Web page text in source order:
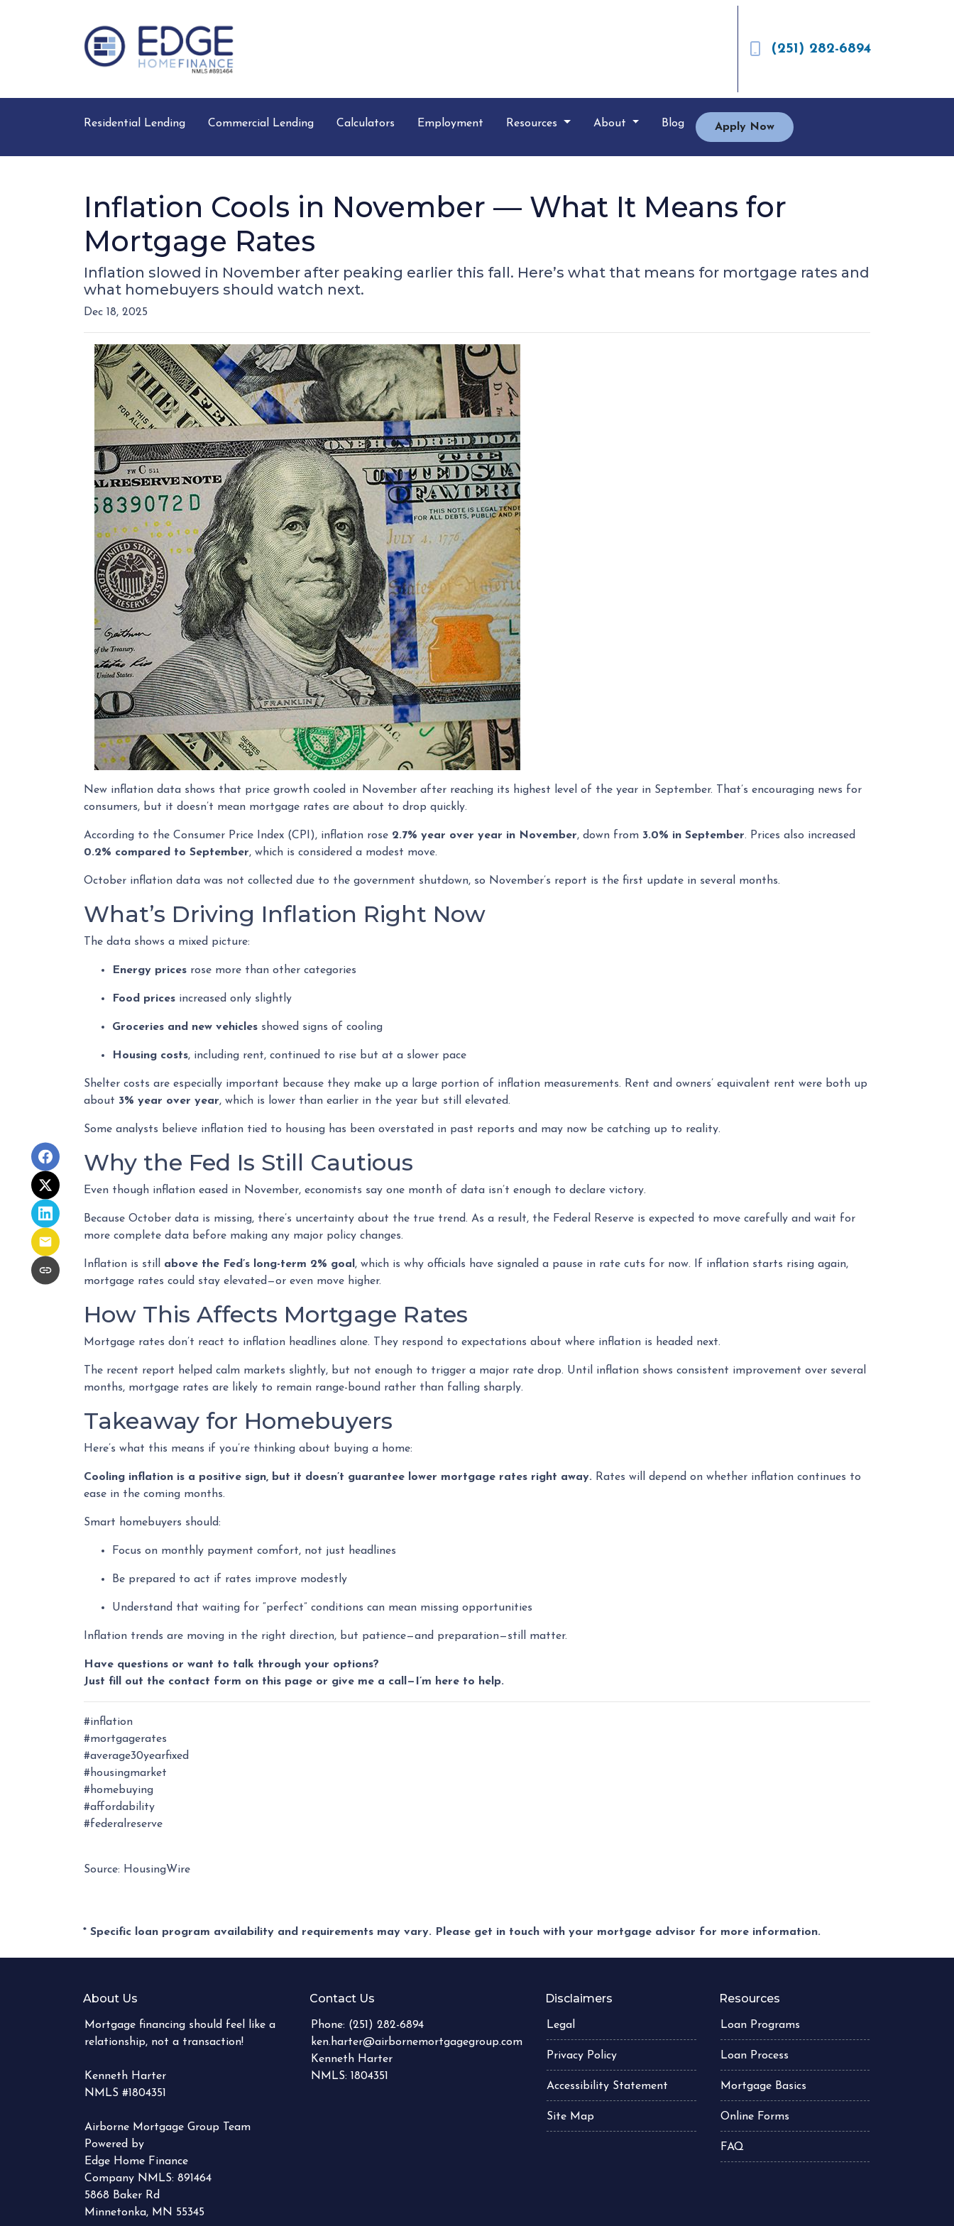
(251) 282-6894
Residential Lending Commercial Lending Calculators Employment Resources About Blog Apply Now
Inflation Cools in November — What It Means for
Mortgage Rates
Inflation slowed in November after peaking earlier this fall. Here’s what that means for mortgage rates and
what homebuyers should watch next.
Dec 18, 2025
New inflation data shows that price growth cooled in November after reaching its highest level of the year in September. That’s encouraging news for
consumers, but it doesn’t mean mortgage rates are about to drop quickly.
According to the Consumer Price Index (CPI), inflation rose 2.7% year over year in November, down from 3.0% in September. Prices also increased
0.2% compared to September, which is considered a modest move.
October inflation data was not collected due to the government shutdown, so November’s report is the first update in several months.
What’s Driving Inflation Right Now
The data shows a mixed picture:
Energy prices rose more than other categories
Food prices increased only slightly
Groceries and new vehicles showed signs of cooling
Housing costs, including rent, continued to rise but at a slower pace
Shelter costs are especially important because they make up a large portion of inflation measurements. Rent and owners’ equivalent rent were both up
about 3% year over year, which is lower than earlier in the year but still elevated.
Some analysts believe inflation tied to housing has been overstated in past reports and may now be catching up to reality.
Why the Fed Is Still Cautious
Even though inflation eased in November, economists say one month of data isn’t enough to declare victory.
Because October data is missing, there’s uncertainty about the true trend. As a result, the Federal Reserve is expected to move carefully and wait for
more complete data before making any major policy changes.
Inflation is still above the Fed’s long-term 2% goal , which is why officials have signaled a pause in rate cuts for now. If inflation starts rising again,
mortgage rates could stay elevated—or even move higher.
How This Affects Mortgage Rates
Mortgage rates don’t react to inflation headlines alone. They respond to expectations about where inflation is headed next.
The recent report helped calm markets slightly, but not enough to trigger a major rate drop. Until inflation shows consistent improvement over several
months, mortgage rates are likely to remain range-bound rather than falling sharply.
Takeaway for Homebuyers
Here’s what this means if you’re thinking about buying a home:
Cooling inflation is a positive sign, but it doesn’t guarantee lower mortgage rates right away. Rates will depend on whether inflation continues to
ease in the coming months.
Smart homebuyers should:
Focus on monthly payment comfort, not just headlines
Be prepared to act if rates improve modestly
Understand that waiting for “perfect” conditions can mean missing opportunities
Inflation trends are moving in the right direction, but patience—and preparation—still matter.
Have questions or want to talk through your options?
Just fill out the contact form on this page or give me a call—I’m here to help.
#inflation
#mortgagerates
#average30yearfixed
#housingmarket
#homebuying
#affordability
#federalreserve
Source: HousingWire
* Specific loan program availability and requirements may vary. Please get in touch with your mortgage advisor for more information.
About Us
Mortgage financing should feel like a
relationship, not a transaction!
Kenneth Harter
NMLS #1804351
Airborne Mortgage Group Team
Powered by
Edge Home Finance
Company NMLS: 891464
5868 Baker Rd
Minnetonka, MN 55345
Contact Us
Phone: (251) 282-6894
ken.harter@airbornemortgagegroup.com
Kenneth Harter
NMLS: 1804351
Disclaimers
Legal
Privacy Policy
Accessibility Statement
Site Map
Resources
Loan Programs
Loan Process
Mortgage Basics
Online Forms
FAQ